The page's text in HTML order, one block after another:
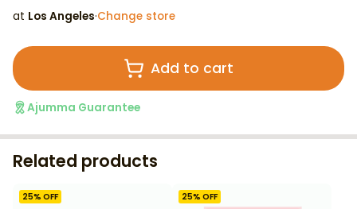
at Los Angeles·Change store
Add to cart
Ajumma Guarantee
Related products
25% OFF 25% OFF